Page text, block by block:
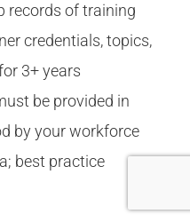
records of training
credentials, topics,
3+ years
be provided in
by your workforce
best practice